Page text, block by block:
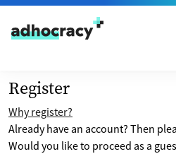
Skip to content
Register
Why register?
Already have an account? Then
Would you like to proceed as a